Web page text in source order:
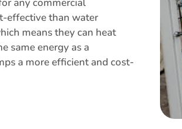
effective than water
means they can heat
same energy as a
a more efficient and cost-